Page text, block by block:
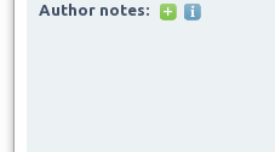
Author notes: